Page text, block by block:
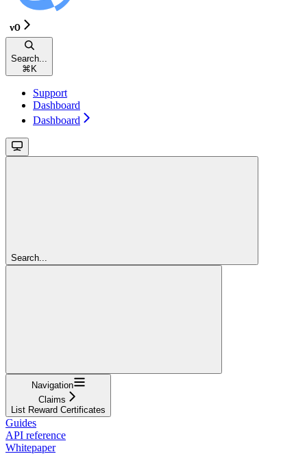
v0
Search...
⌘K
Support
Dashboard
Dashboard
Search...
Navigation
Claims
List Reward Certificates
Guides
API reference
Whitepaper